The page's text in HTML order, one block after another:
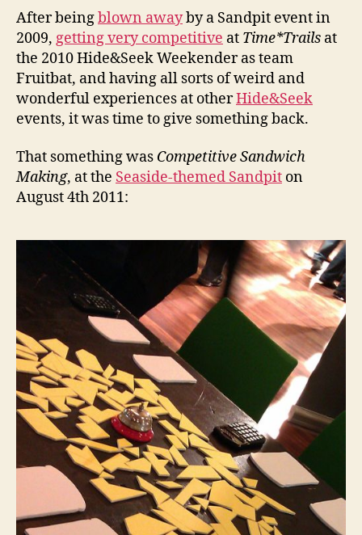
After beingblown awayby a Sandpit event in
2009, getting very competitive at Time*Trails at
the 2010 Hide&Seek Weekender as team
Fruitbat, and having all sorts of weird and
wonderful experiences at otherHide&Seek
events, it was time to give something back.
That something was Competitive Sandwich
Making, at the Seaside-themed Sandpit on
August 4th 2011: